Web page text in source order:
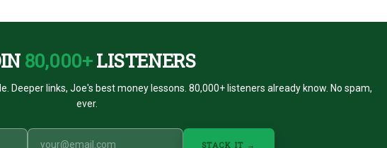
80,000+LISTENERS
Deeper links, Joe's best money lessons. 80,000+ listeners already know. No spam,
ever.
STACK IT →